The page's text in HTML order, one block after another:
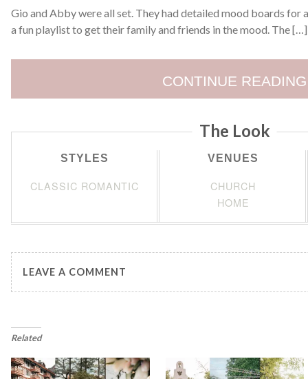
Gio and Abby were all set. They had detailed mood boards for
a fun playlist to get their family and friends in the mood. The […]
CONTINUE READING
The Look
STYLES
CLASSIC ROMANTIC
VENUES
CHURCH
HOME
LEAVE A COMMENT
Related